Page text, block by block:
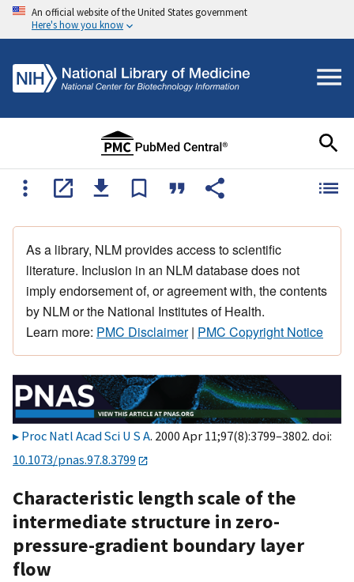
An official website of the United States government
Here's how you know
As a library, NLM provides access to scientific
literature. Inclusion in an NLM database does not
imply endorsement of, or agreement with, the contents
by NLM or the National Institutes of Health.
Learn more: PMC Disclaimer| PMC Copyright Notice
Proc Natl Acad Sci U S A. 2000 Apr 11;97(8):3799–3802. doi:
10.1073/pnas.97.8.3799
Characteristic length scale of the
intermediate structure in zero-
pressure-gradient boundary layer
flow